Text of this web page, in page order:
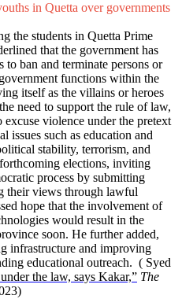
in Quetta over governments
the students in Quetta Prime
that the government has
ban and terminate persons or
functions within the
itself as the villains or heroes
need to support the rule of law,
violence under the pretext
issues such as education and
stability, terrorism, and
elections, inviting
process by submitting
their views through lawful
hope that the involvement of
would result in the
soon. He further added,
infrastructure and improving
educational outreach. ( Syed
the law, says Kakar,” The